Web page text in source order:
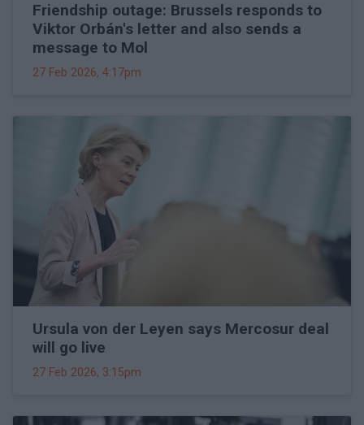
Friendship outage: Brussels responds to
Viktor Orbán's letter and also sends a
message to Mol
27 Feb 2026, 4:17pm
Ursula von der Leyen says Mercosur deal
will go live
27 Feb 2026, 3:15pm